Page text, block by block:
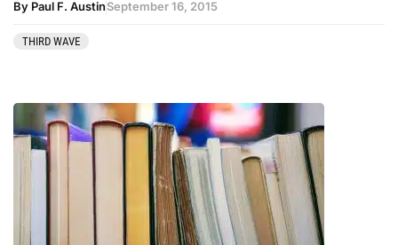
By Paul F. AustinSeptember 16, 2015
THIRD WAVE